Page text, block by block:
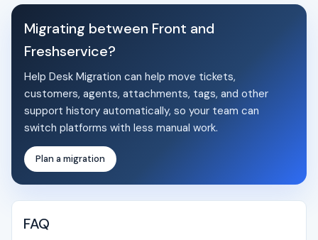
Migrating between Front and
Freshservice?
Help Desk Migration can help move tickets,
customers, agents, attachments, tags, and other
support history automatically, so your team can
switch platforms with less manual work.
Plan a migration
FAQ